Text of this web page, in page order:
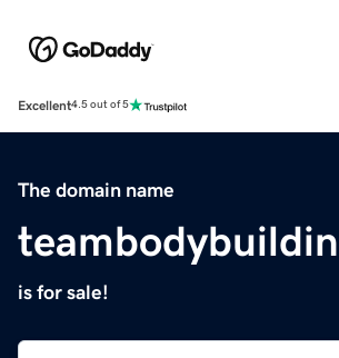
Excellent4.5 out of 5
The domain name
is for sale!